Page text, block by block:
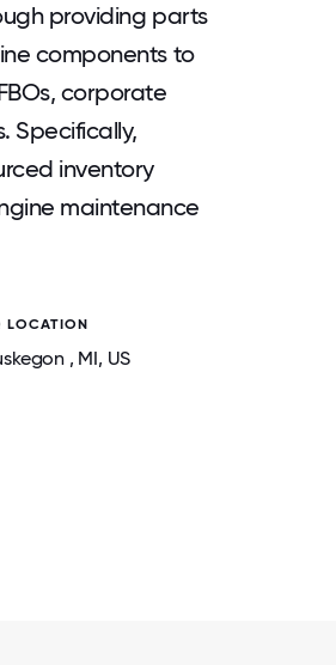
providing parts
components to
corporate
Specifically,
inventory
maintenance
LOCATION
, MI, US